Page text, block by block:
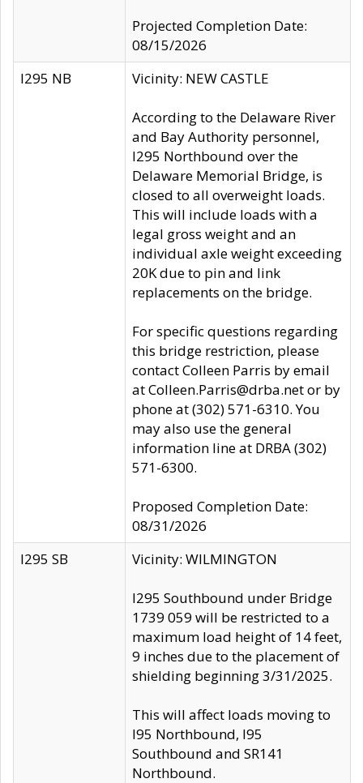
Projected Completion Date:
08/15/2026
I295 NB
Vicinity: NEW CASTLE
According to the Delaware River
and Bay Authority personnel,
I295 Northbound over the
Delaware Memorial Bridge, is
closed to all overweight loads.
This will include loads with a
legal gross weight and an
individual axle weight exceeding
20K due to pin and link
replacements on the bridge.
For specific questions regarding
this bridge restriction, please
contact Colleen Parris by email
at Colleen.Parris@drba.net or by
phone at (302) 571-6310. You
may also use the general
information line at DRBA (302)
571-6300.
Proposed Completion Date:
08/31/2026
I295 SB
Vicinity: WILMINGTON
I295 Southbound under Bridge
1739 059 will be restricted to a
maximum load height of 14 feet,
9 inches due to the placement of
shielding beginning 3/31/2025.
This will affect loads moving to
I95 Northbound, I95
Southbound and SR141
Northbound.